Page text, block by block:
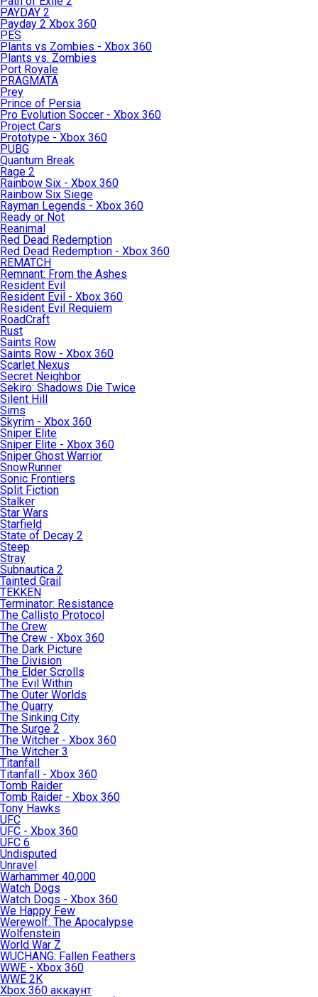
PAYDAY 2
Payday 2 Xbox 360
PES
Plants vs Zombies - Xbox 360
Plants vs. Zombies
Port Royale
PRAGMATA
Prey
Prince of Persia
Pro Evolution Soccer - Xbox 360
Project Cars
Prototype - Xbox 360
PUBG
Quantum Break
Rage 2
Rainbow Six - Xbox 360
Rainbow Six Siege
Rayman Legends - Xbox 360
Ready or Not
Reanimal
Red Dead Redemption
Red Dead Redemption - Xbox 360
REMATCH
Remnant: From the Ashes
Resident Evil
Resident Evil - Xbox 360
Resident Evil Requiem
RoadCraft
Rust
Saints Row
Saints Row - Xbox 360
Scarlet Nexus
Secret Neighbor
Sekiro: Shadows Die Twice
Silent Hill
Sims
Skyrim - Xbox 360
Sniper Elite
Sniper Elite - Xbox 360
Sniper Ghost Warrior
SnowRunner
Sonic Frontiers
Split Fiction
Stalker
Star Wars
Starfield
State of Decay 2
Steep
Stray
Subnautica 2
Tainted Grail
TEKKEN
Terminator: Resistance
The Callisto Protocol
The Crew
The Crew - Xbox 360
The Dark Picture
The Division
The Elder Scrolls
The Evil Within
The Outer Worlds
The Quarry
The Sinking City
The Surge 2
The Witcher - Xbox 360
The Witcher 3
Titanfall
Titanfall - Xbox 360
Tomb Raider
Tomb Raider - Xbox 360
Tony Hawks
UFC
UFC - Xbox 360
UFC 6
Undisputed
Unravel
Warhammer 40,000
Watch Dogs
Watch Dogs - Xbox 360
We Happy Few
Werewolf: The Apocalypse
Wolfenstein
World War Z
WUCHANG: Fallen Feathers
WWE - Xbox 360
WWE 2K
Xbox 360 аккаунт